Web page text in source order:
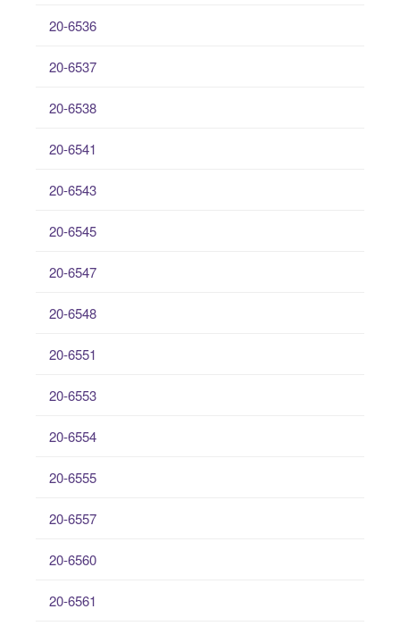
20-6536
20-6537
20-6538
20-6541
20-6543
20-6545
20-6547
20-6548
20-6551
20-6553
20-6554
20-6555
20-6557
20-6560
20-6561